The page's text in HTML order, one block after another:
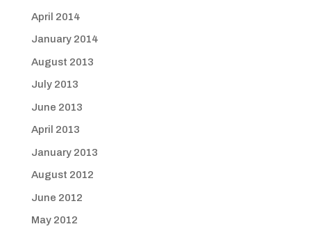
April 2014
January 2014
August 2013
July 2013
June 2013
April 2013
January 2013
August 2012
June 2012
May 2012